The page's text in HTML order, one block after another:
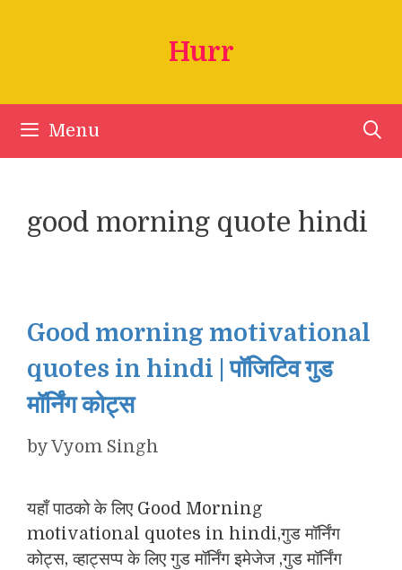
Hurr
Menu
good morning quote hindi
Good morning motivational
quotes in hindi | पॉजिटिव गुड
मॉर्निंग कोट्स
byVyom Singh
यहाँ पाठको के लिए Good Morning
motivational quotes in hindi,गुड मॉर्निंग
कोट्स, व्हाट्सप्प के लिए गुड मॉर्निंग इमेजेज ,गुड मॉर्निंग